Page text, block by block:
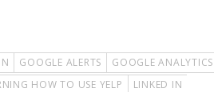
GOOGLE ALERTS
GOOGLE ANALYTICS
HOW TO USE YELP
LINKED IN